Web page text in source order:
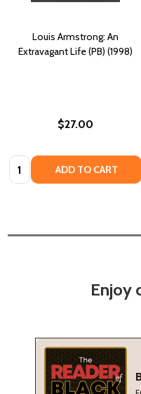
Louis Armstrong: An
Extravagant Life (PB) (1998)
$27.00
Quantity: ADD TO CART
Enjoy